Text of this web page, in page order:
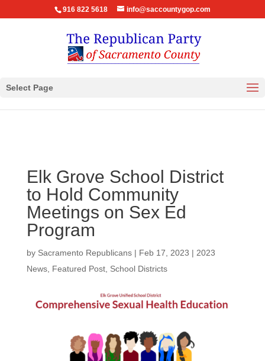
916 822 5618 info@saccountygop.com
Select Page
Elk Grove School District
to Hold Community
Meetings on Sex Ed
Program
by Sacramento Republicans| Feb 17, 2023 | 2023
News, Featured Post, School Districts